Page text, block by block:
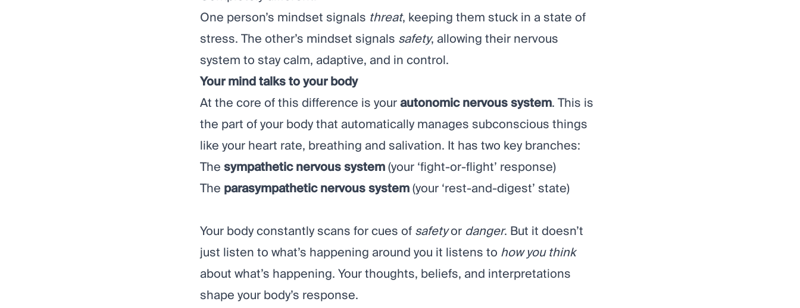
One person’s mindset signals threat, keeping them stuck in a state of
stress. The other’s mindset signals safety, allowing their nervous
system to stay calm, adaptive, and in control.
Your mind talks to your body
At the core of this difference is yourautonomic nervous system. This is
the part of your body that automatically manages subconscious things
like your heart rate, breathing and salivation. It has two key branches:
The sympathetic nervous system(your ‘fight-or-flight’ response)
The parasympathetic nervous system(your ‘rest-and-digest’ state)
Your body constantly scans for cues of safetyor danger. But it doesn’t
just listen to what’s happening around you it listens to how you think
about what’s happening. Your thoughts, beliefs, and interpretations
shape your body’s response.